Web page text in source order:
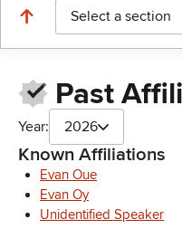
Select a section
Past
Year: 2026
Known Affiliations
Evan Oue
Evan Oy
Unidentified Speaker